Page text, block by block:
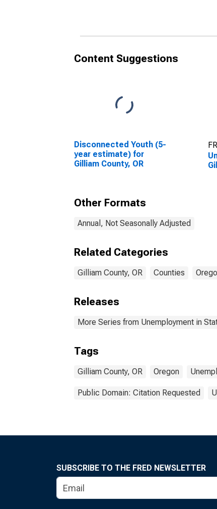
Content Suggestions
Disconnected Youth (5-
year estimate) for
Gilliam County, OR
Other Formats
Annual, Not Seasonally Adjusted
Related Categories
Gilliam County, OR Counties
Releases
More Series from Unemployment in
Tags
Gilliam County, OR Oregon
Public Domain: Citation Requested
SUBSCRIBE TO THE FRED NEWSLETTER